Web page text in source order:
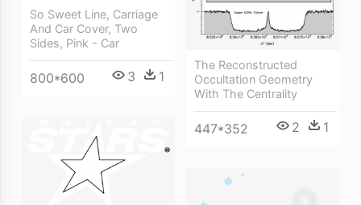
So Sweet Line, Carriage
And Car Cover, Two
Sides, Pink - Car
800*600 3 1
The Reconstructed
Occultation Geometry
With The Centrality
447*352 2 1